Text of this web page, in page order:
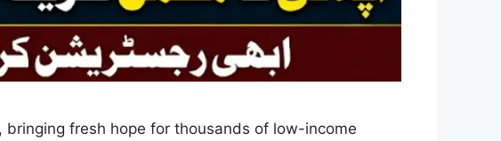
bringing fresh hope for thousands of low-income